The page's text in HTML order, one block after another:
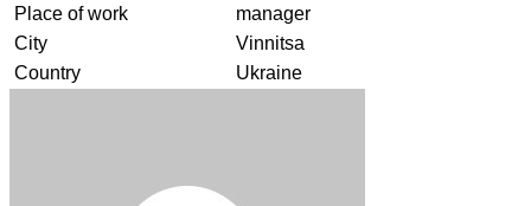
Place of work
manager
City
Vinnitsa
Country
Ukraine